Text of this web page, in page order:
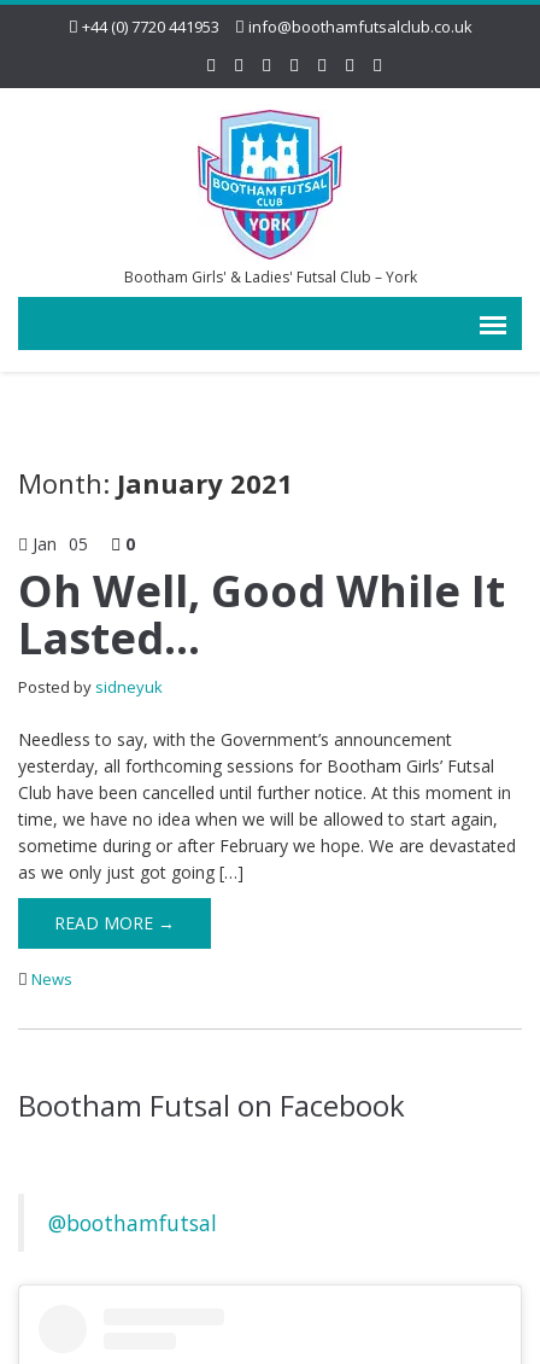
+44 (0) 7720 441953 info@boothamfutsalclub.co.uk
Bootham Girls' & Ladies' Futsal Club – York
Month: January 2021
Jan 05 0
Oh Well, Good While It
Lasted…
Posted by sidneyuk
Needless to say, with the Government’s announcement
yesterday, all forthcoming sessions for Bootham Girls’ Futsal
Club have been cancelled until further notice. At this moment in
time, we have no idea when we will be allowed to start again,
sometime during or after February we hope. We are devastated
as we only just got going […]
READ MORE →
News
Bootham Futsal on Facebook
@boothamfutsal